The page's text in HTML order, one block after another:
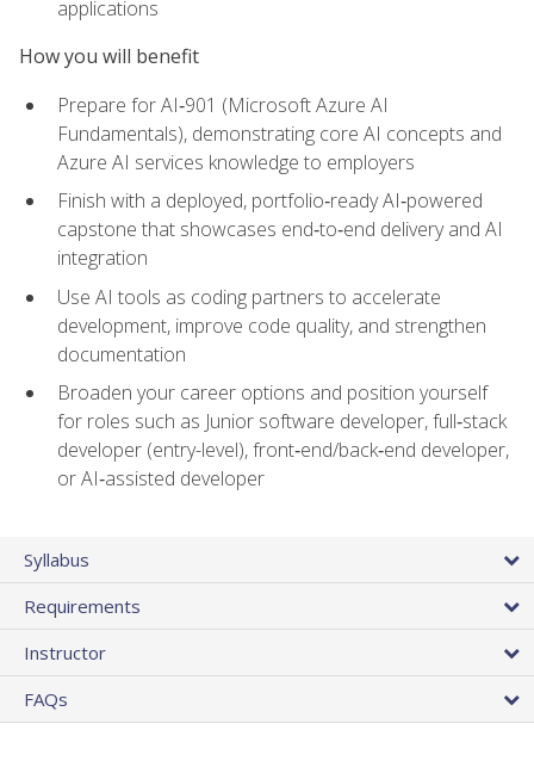
applications
How you will benefit
Prepare for AI‑901 (Microsoft Azure AI
Fundamentals), demonstrating core AI concepts and
Azure AI services knowledge to employers
Finish with a deployed, portfolio‑ready AI‑powered
capstone that showcases end‑to‑end delivery and AI
integration
Use AI tools as coding partners to accelerate
development, improve code quality, and strengthen
documentation
Broaden your career options and position yourself
for roles such as Junior software developer, full‑stack
developer (entry-level), front‑end/back‑end developer,
or AI‑assisted developer
Syllabus
Requirements
Instructor
FAQs